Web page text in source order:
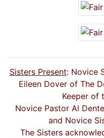
Sisters Present: Novice
Eileen Dover of The
Keeper of
Novice Pastor Al
and Novice
The Sisters